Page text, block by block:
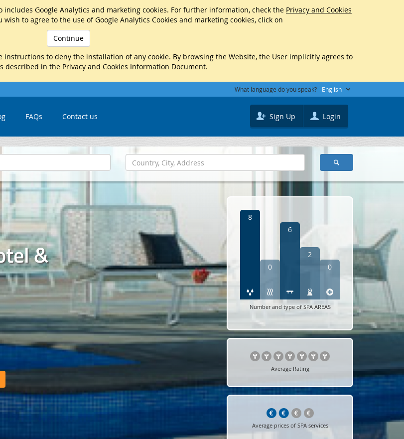
Google Analytics and marketing cookies. For further information, check the Privacy and Cookies
to agree to the use of Google Analytics Cookies and marketing cookies, click on
Continue
instructions to deny the installation of any cookie. By browsing the Website, the User implicitly agrees to
described in the Privacy and Cookies Information Document.
What language do you speak? English
FAQs Contact us Sign Up Login
&
8
0
6
2
0
Number and type of SPA AREAS
Average Rating
Average prices of SPA services